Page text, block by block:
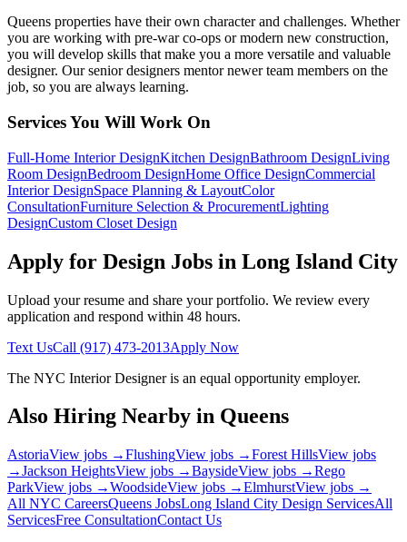
Queens properties have their own character and challenges. Whether
you are working with pre-war co-ops or modern new construction,
you will develop skills that make you a more versatile and valuable
designer. Our senior designers mentor newer team members on the
job, so you are always learning.
Services You Will Work On
Full-Home Interior DesignKitchen DesignBathroom DesignLiving
Room DesignBedroom DesignHome Office DesignCommercial
Interior DesignSpace Planning & LayoutColor
ConsultationFurniture Selection & ProcurementLighting
DesignCustom Closet Design
Apply for Design Jobs in Long Island City
Upload your resume and share your portfolio. We review every
application and respond within 48 hours.
Text UsCall (917) 473-2013Apply Now
The NYC Interior Designeris an equal opportunity employer.
Also Hiring Nearby in Queens
AstoriaView jobs →FlushingView jobs →Forest HillsView jobs
→Jackson HeightsView jobs →BaysideView jobs →Rego
ParkView jobs →WoodsideView jobs →ElmhurstView jobs →
All NYC CareersQueens JobsLong Island City Design ServicesAll
ServicesFree ConsultationContact Us